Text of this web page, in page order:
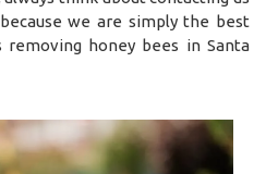
we are simply the best
honey bees in Santa